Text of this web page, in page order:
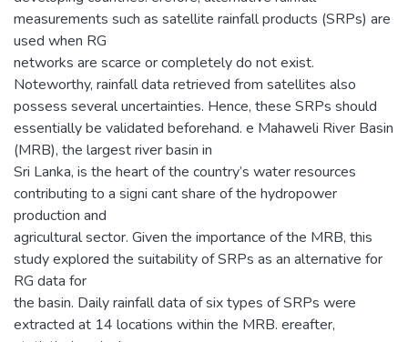
measurements such as satellite rainfall products (SRPs) are
used when RG
networks are scarce or completely do not exist.
Noteworthy, rainfall data retrieved from satellites also
possess several uncertainties. Hence, these SRPs should
essentially be validated beforehand. e Mahaweli River Basin
(MRB), the largest river basin in
Sri Lanka, is the heart of the country’s water resources
contributing to a signi cant share of the hydropower
production and
agricultural sector. Given the importance of the MRB, this
study explored the suitability of SRPs as an alternative for
RG data for
the basin. Daily rainfall data of six types of SRPs were
extracted at 14 locations within the MRB. ereafter,